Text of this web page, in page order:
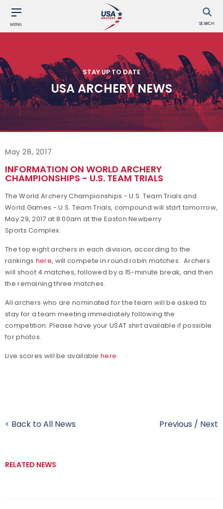
MENU SEARCH
STAY UP TO DATE
USA ARCHERY NEWS
May 28, 2017
INFORMATION ON WORLD ARCHERY
CHAMPIONSHIPS - U.S. TEAM TRIALS
The World Archery Championships - U.S. Team Trials and
World Games - U.S. Team Trials, compound will start tomorrow,
May 29, 2017 at 8:00am at the Easton Newberry
Sports Complex.
The top eight archers in each division, according to the
rankings here, will compete in round robin matches. Archers
will shoot 4 matches, followed by a 15-minute break, and then
the remaining three matches.
All archers who are nominated for the team will be asked to
stay for a team meeting immediately following the
competition. Please have your USAT shirt available if possible
for photos.
Live scores will be availablehere.
< Back to All News Previous / Next
RELATED NEWS